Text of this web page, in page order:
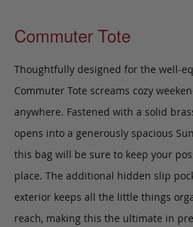
Commuter Tote
Thoughtfully designed for the well-
Commuter Tote screams cozy
anywhere. Fastened with a solid
opens into a generously spacious
this bag will be sure to keep your
place. The additional hidden slip
exterior keeps all the little things
reach, making this the ultimate in